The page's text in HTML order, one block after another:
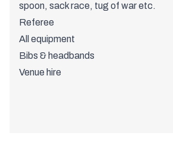
spoon, sack race, tug of war etc.
Referee
All equipment
Bibs & headbands
Venue hire